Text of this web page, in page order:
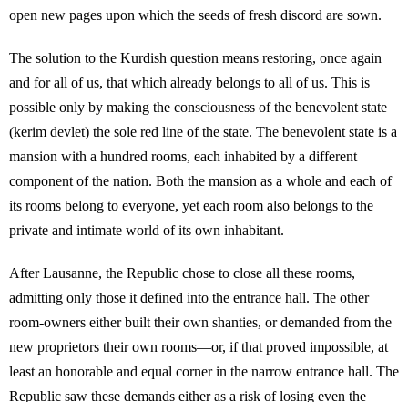
open new pages upon which the seeds of fresh discord are sown.
The solution to the Kurdish question means restoring, once again
and for all of us, that which already belongs to all of us. This is
possible only by making the consciousness of the benevolent state
(kerim devlet) the sole red line of the state. The benevolent state is a
mansion with a hundred rooms, each inhabited by a different
component of the nation. Both the mansion as a whole and each of
its rooms belong to everyone, yet each room also belongs to the
private and intimate world of its own inhabitant.
After Lausanne, the Republic chose to close all these rooms,
admitting only those it defined into the entrance hall. The other
room-owners either built their own shanties, or demanded from the
new proprietors their own rooms—or, if that proved impossible, at
least an honorable and equal corner in the narrow entrance hall. The
Republic saw these demands either as a risk of losing even the